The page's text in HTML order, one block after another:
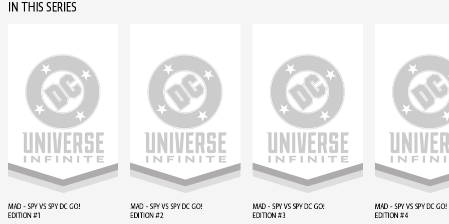
IN THIS SERIES
MAD - SPY VS SPY DC GO!
EDITION #1
MAD - SPY VS SPY DC GO!
EDITION #2
MAD - SPY VS SPY DC GO!
EDITION #3
MAD - SPY VS SPY DC GO!
EDITION #4